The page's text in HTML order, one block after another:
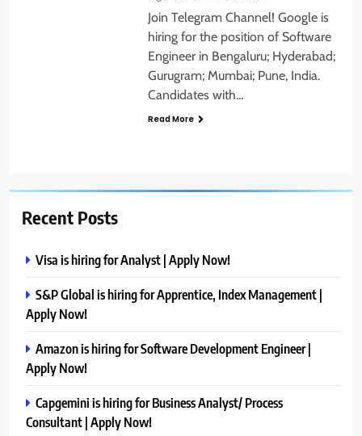
Join Telegram Channel! Google is
hiring for the position of Software
Engineer in Bengaluru; Hyderabad;
Gurugram; Mumbai; Pune, India.
Candidates with…
Read More
Recent Posts
Visa is hiring for Analyst | Apply Now!
S&P Global is hiring for Apprentice, Index Management |
Apply Now!
Amazon is hiring for Software Development Engineer |
Apply Now!
Capgemini is hiring for Business Analyst/ Process
Consultant | Apply Now!